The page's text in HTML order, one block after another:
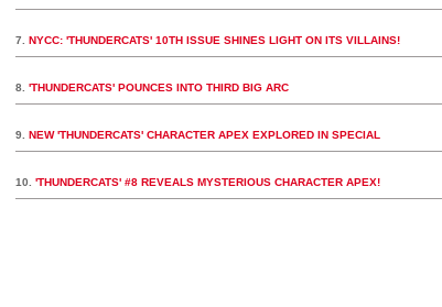
7. NYCC: 'THUNDERCATS' 10TH ISSUE SHINES LIGHT ON ITS VILLAINS!
8. 'THUNDERCATS' POUNCES INTO THIRD BIG ARC
9. NEW 'THUNDERCATS' CHARACTER APEX EXPLORED IN SPECIAL
10. 'THUNDERCATS' #8 REVEALS MYSTERIOUS CHARACTER APEX!